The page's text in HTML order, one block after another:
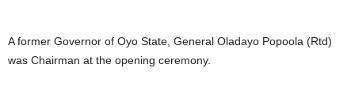
A former Governor of Oyo State, General Oladayo Popoola (Rtd)
was Chairman at the opening ceremony.